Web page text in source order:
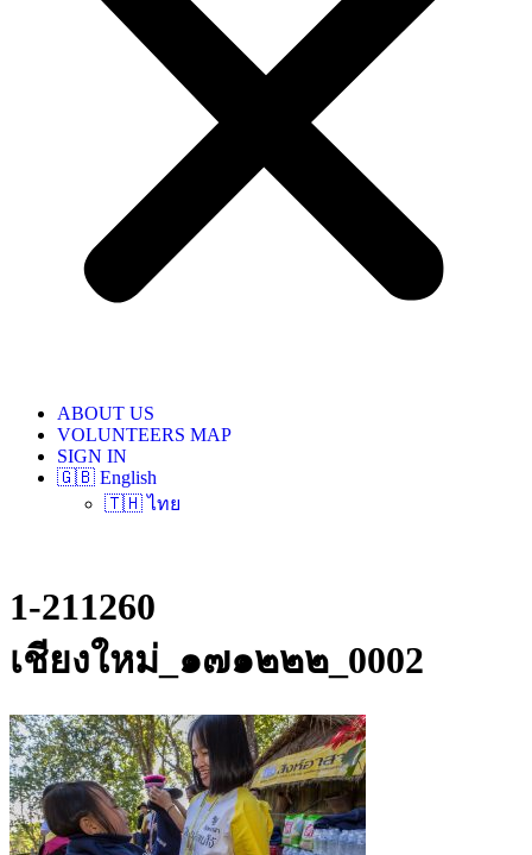
ABOUT US
VOLUNTEERS MAP
SIGN IN
🇬🇧 English
🇹🇭 ไทย
1-211260
เชียงใหม่_๑๗๑๒๒๒_0002